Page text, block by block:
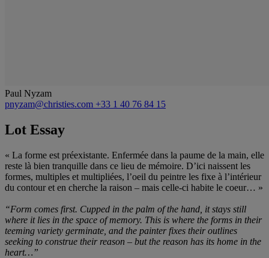
Paul Nyzam
pnyzam@christies.com +33 1 40 76 84 15
Lot Essay
« La forme est préexistante. Enfermée dans la paume de la main, elle
reste là bien tranquille dans ce lieu de mémoire. D’ici naissent les
formes, multiples et multipliées, l’oeil du peintre les fixe à l’intérieur
du contour et en cherche la raison – mais celle-ci habite le coeur… »
“Form comes first. Cupped in the palm of the hand, it stays still
where it lies in the space of memory. This is where the forms in their
teeming variety germinate, and the painter fixes their outlines
seeking to construe their reason – but the reason has its home in the
heart…”